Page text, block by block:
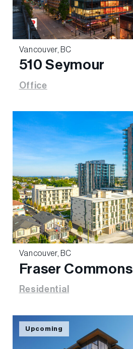
Vancouver, BC
510 Seymour
Office
Vancouver, BC
Fraser Commons
Residential
Upcoming